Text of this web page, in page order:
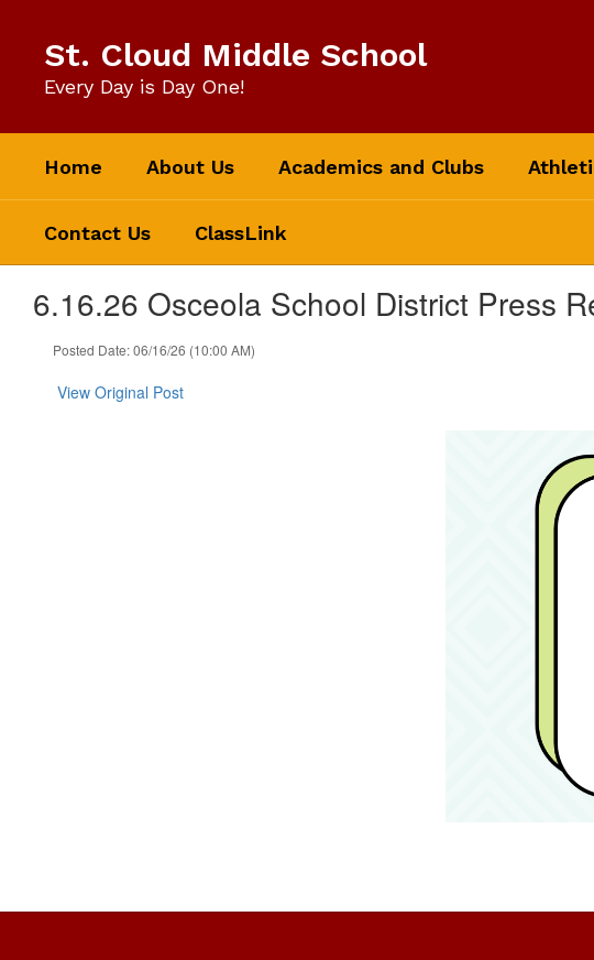
content
St. Cloud Middle School
Every Day is Day One!
Home About Us Academics and Clubs
Contact Us ClassLink
6.16.26 Osceola School District Press
Posted Date: 06/16/26 (10:00 AM)
View Original Post